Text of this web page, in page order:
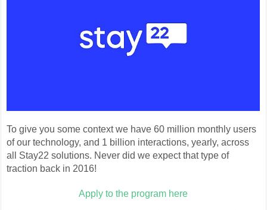
To give you some context we have 60 million monthly users
of our technology, and 1 billion interactions, yearly, across
all Stay22 solutions. Never did we expect that type of
traction back in 2016!
Apply to the program here